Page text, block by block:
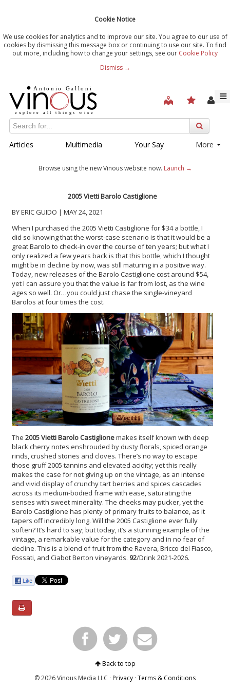
Cookie Notice
We use cookies for analytics and to improve our site. You agree to our use of
cookies by dismissing this message box or continuing to use our site. To find
out more, including how to change your settings, see our Cookie Policy
Dismiss →
Articles Multimedia Your Say More
Browse using the new Vinous website now. Launch →
2005 Vietti Barolo Castiglione
BY ERIC GUIDO | MAY 24, 2021
When I purchased the 2005 Vietti Castiglione for $34 a bottle, I
did so knowing that the worst-case scenario is that it would be a
great Barolo to check-in over the course of ten years; but what I
only realized a few years back is that this bottle, which I thought
might be in decline by now, was still maturing in a positive way.
Today, new releases of the Barolo Castiglione cost around $54,
yet I can assure you that the value is far from lost, as the wine
ages so well. Or…you could just chase the single-vineyard
Barolos at four times the cost.
The 2005 Vietti Barolo Castiglionemakes itself known with deep
black cherry notes enshrouded by dusty florals, spiced orange
rinds, crushed stones and cloves. There’s no way to escape
those gruff 2005 tannins and elevated acidity; yet this really
makes the case for not giving up on the vintage, as an intense
and vivid display of crunchy tart berries and spices cascades
across its medium-bodied frame with ease, saturating the
senses with sweet minerality. The cheeks may pucker, yet the
Barolo Castiglione has plenty of primary fruits to balance, as it
tapers off incredibly long. Will the 2005 Castiglione ever fully
soften? It’s hard to say; but today, it’s a stunning example of the
vintage, a remarkable value for the category and in no fear of
decline. This is a blend of fruit from the Ravera, Bricco del Fiasco,
Fossati, and Ciabot Berton vineyards. 92/Drink 2021-2026.
Back to top
© 2026 Vinous Media LLC · Privacy · Terms & Conditions